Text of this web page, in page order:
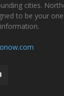
cities.
to be your